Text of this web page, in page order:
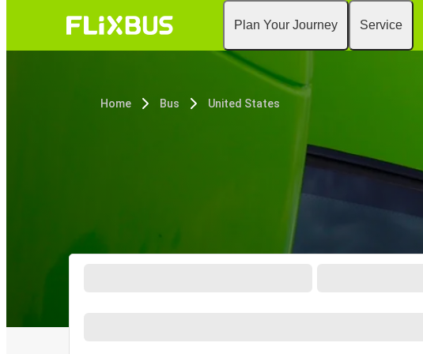
Plan Your Journey Service
Home Bus United States